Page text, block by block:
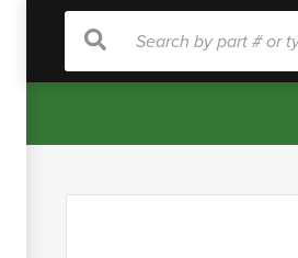
Search
Search